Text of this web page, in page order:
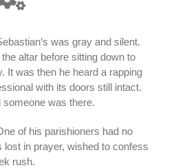
was gray and silent.
altar before sitting down to
It was then he heard a rapping
with its doors still intact.
was there.
of his parishioners had no
lost in prayer, wished to confess
rush.